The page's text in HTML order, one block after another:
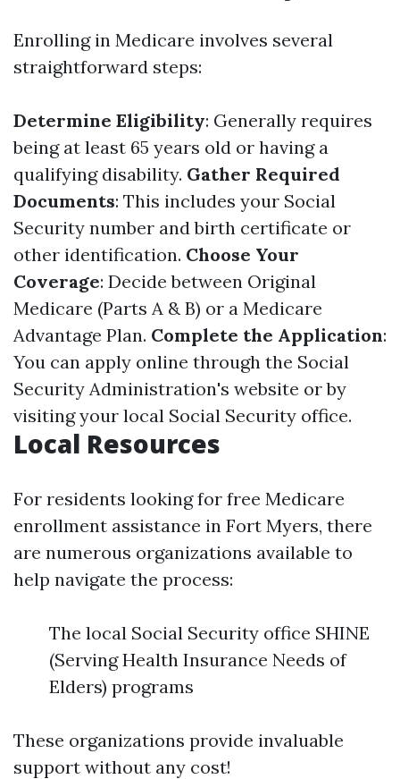
Enrolling in Medicare involves several
straightforward steps:
Determine Eligibility: Generally requires
being at least 65 years old or having a
qualifying disability. Gather Required
Documents: This includes your Social
Security number and birth certificate or
other identification. Choose Your
Coverage: Decide between Original
Medicare (Parts A & B) or a Medicare
Advantage Plan. Complete the Application:
You can apply online through the Social
Security Administration's website or by
visiting your local Social Security office.
Local Resources
For residents looking for free Medicare
enrollment assistance in Fort Myers, there
are numerous organizations available to
help navigate the process:
The local Social Security office SHINE
(Serving Health Insurance Needs of
Elders) programs
These organizations provide invaluable
support without any cost!